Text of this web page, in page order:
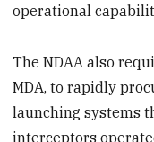
operational
The NDAA also
MDA, to rapidly
launching systems
interceptors